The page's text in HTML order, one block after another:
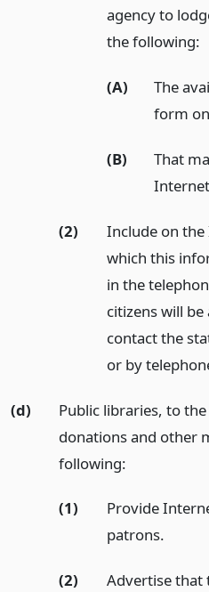
agency to
the following:
(A)
The
form
(B)
That
(2)
Include on
which this
in the
citizens will
contact the
or by
(d)
Public libraries, to
donations and other
following:
(1)
Provide
patrons.
(2)
Advertise that